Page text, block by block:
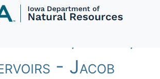
- Lakes, Ponds,
- Jacob